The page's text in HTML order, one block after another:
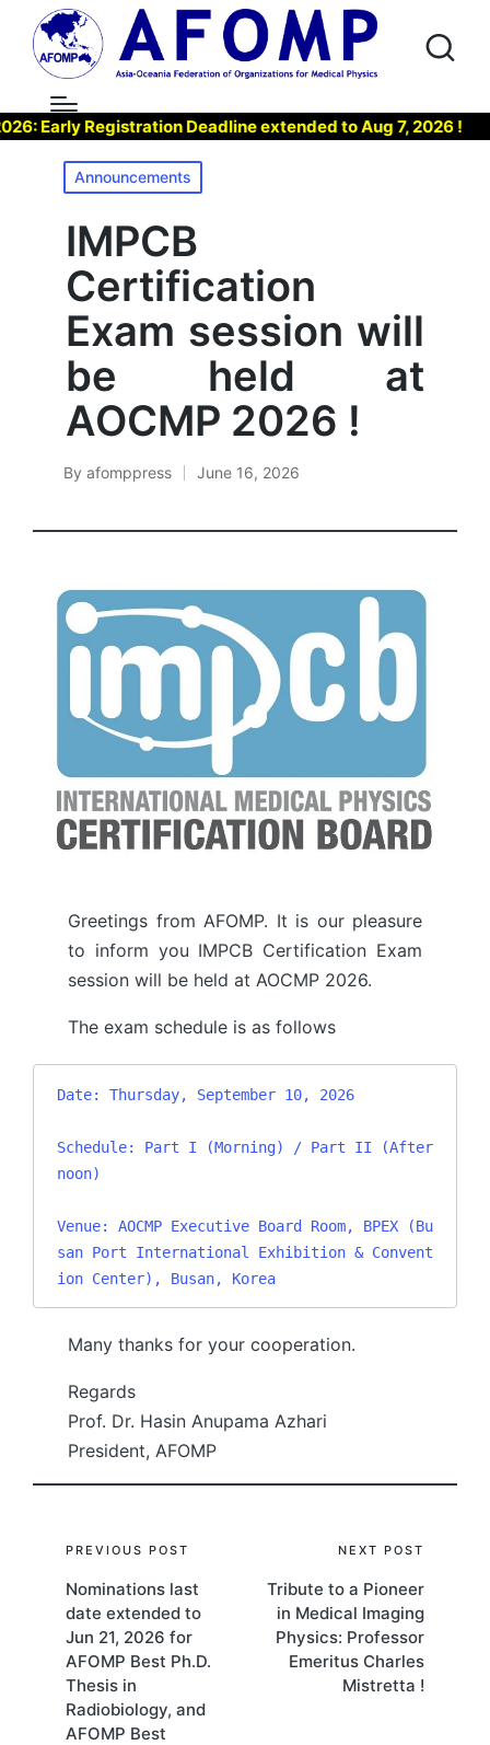
Early Registration Deadline extended to Aug 7, 2026 !
Posted
in
Announcements
IMPCB
Certification
Exam session will
be held at
AOCMP 2026 !
Posted
By afomppress June 16, 2026
Greetings from AFOMP. It is our pleasure
to inform you IMPCB Certification Exam
session will be held at AOCMP 2026.
The exam schedule is as follows
Date: Thursday, September 10, 2026
Schedule: Part I (Morning) / Part II (After
noon)
Venue: AOCMP Executive Board Room, BPEX (Bu
san Port International Exhibition & Convent
ion Center), Busan, Korea
Many thanks for your cooperation.
Regards
Prof. Dr. Hasin Anupama Azhari
President, AFOMP
Post
navigation
PREVIOUS POST
Nominations last
date extended to
Jun 21, 2026 for
AFOMP Best Ph.D.
Thesis in
Radiobiology, and
AFOMP Best
NEXT POST
Tribute to a Pioneer
in Medical Imaging
Physics: Professor
Emeritus Charles
Mistretta !